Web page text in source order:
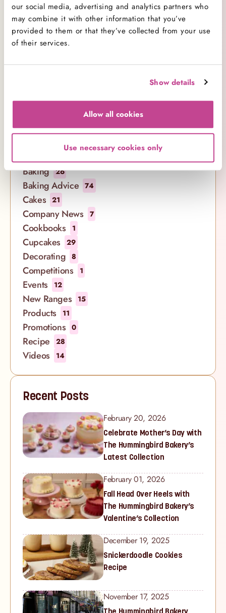
our social media, advertising and analytics partners who
may combine it with other information that you’ve
provided to them or that they’ve collected from your use
of their services.
Show details
Allow all cookies
Use necessary cookies only
Comment(s)
Categories
Baking 26
Baking Advice 74
Cakes 21
Company News 7
Cookbooks 1
Cupcakes 29
Decorating 8
Competitions 1
Events 12
New Ranges 15
Products 11
Promotions 0
Recipe 28
Videos 14
Recent Posts
February 20, 2026
Celebrate Mother’s Day with
The Hummingbird Bakery’s
Latest Collection
February 01, 2026
Fall Head Over Heels with
The Hummingbird Bakery’s
Valentine’s Collection
December 19, 2025
Snickerdoodle Cookies
Recipe
November 17, 2025
The Hummingbird Bakery